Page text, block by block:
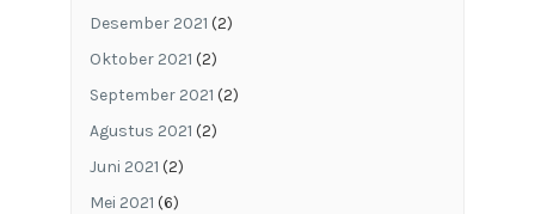
Desember 2021 (2)
Oktober 2021 (2)
September 2021 (2)
Agustus 2021 (2)
Juni 2021 (2)
Mei 2021 (6)